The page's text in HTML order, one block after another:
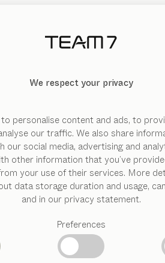
We respect your privacy
personalise content and ads, to
our traffic. We also share
our social media, advertising and
other information that you’ve
your use of their services. More
data storage duration and usage,
and in our privacy statement.
Preferences